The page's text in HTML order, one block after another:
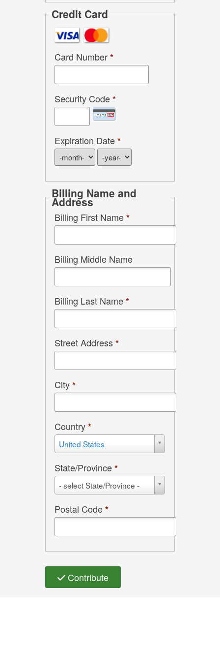
Credit Card
Card Number *
Security Code *
Expiration Date *
Billing Name and
Address
Billing First Name *
Billing Middle Name
Billing Last Name *
Street Address *
City *
Country *
United States
Country
State/Province *
- select State/Province -
State/Province
Postal Code *
Contribute